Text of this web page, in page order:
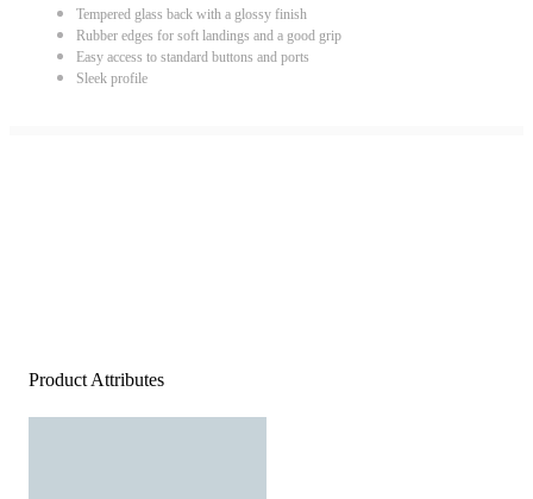
Tempered glass back with a glossy finish
Rubber edges for soft landings and a good grip
Easy access to standard buttons and ports
Sleek profile
Product Attributes